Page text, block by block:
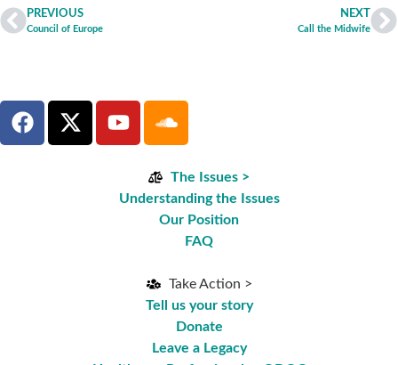
PREVIOUS
Council of Europe
NEXT
Call the Midwife
The Issues >
Understanding the Issues
Our Position
FAQ
Take Action >
Tell us your story
Donate
Leave a Legacy